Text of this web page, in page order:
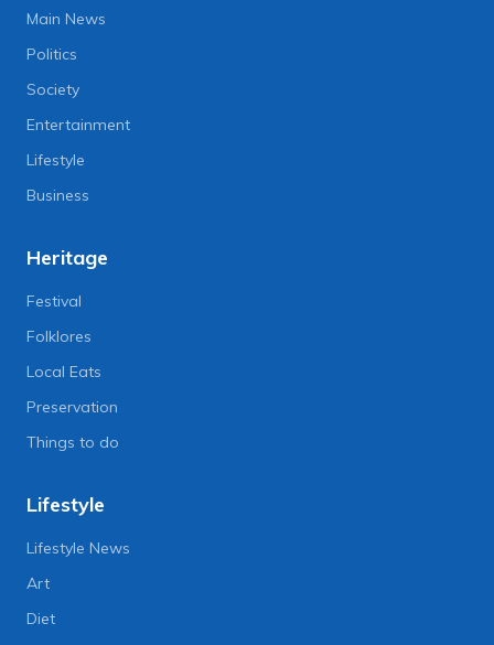
Main News
Politics
Society
Entertainment
Lifestyle
Business
Heritage
Festival
Folklores
Local Eats
Preservation
Things to do
Lifestyle
Lifestyle News
Art
Diet